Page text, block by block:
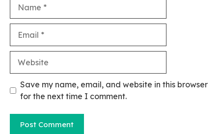
Website
Save my name, email, and website in this browser
for the next time I comment.